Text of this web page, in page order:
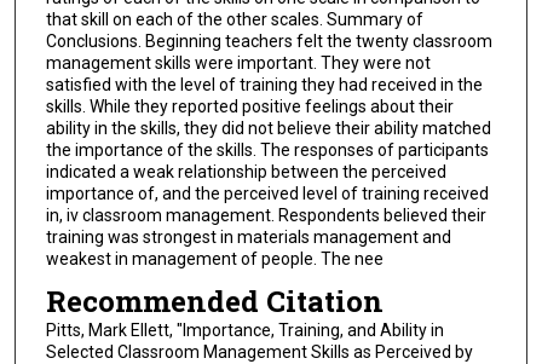
that skill on each of the other scales. Summary of
Conclusions. Beginning teachers felt the twenty classroom
management skills were important. They were not
satisfied with the level of training they had received in the
skills. While they reported positive feelings about their
ability in the skills, they did not believe their ability matched
the importance of the skills. The responses of participants
indicated a weak relationship between the perceived
importance of, and the perceived level of training received
in, iv classroom management. Respondents believed their
training was strongest in materials management and
weakest in management of people. The nee
Recommended Citation
Pitts, Mark Ellett, "Importance, Training, and Ability in
Selected Classroom Management Skills as Perceived by